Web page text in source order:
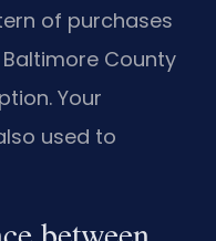
of purchases
County
Your
used to